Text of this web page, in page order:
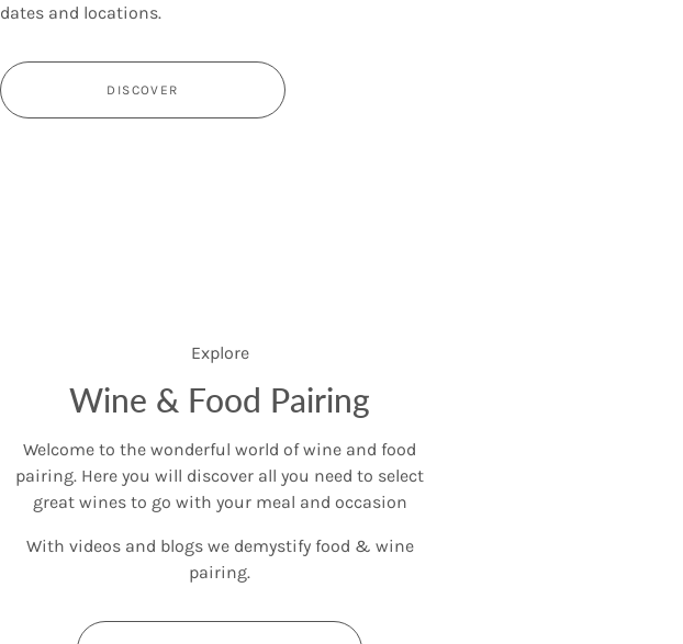
dates and locations.
DISCOVER
Explore
Wine & Food Pairing
Welcome to the wonderful world of wine and food
pairing. Here you will discover all you need to select
great wines to go with your meal and occasion
With videos and blogs we demystify food & wine
pairing.